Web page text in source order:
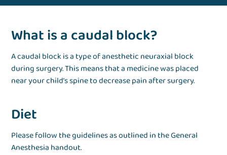
What is a caudal block?
A caudal block is a type of anesthetic neuraxial block
during surgery. This means that a medicine was placed
near your child’s spine to decrease pain after surgery.
Diet
Please follow the guidelines as outlined in the General
Anesthesia handout.